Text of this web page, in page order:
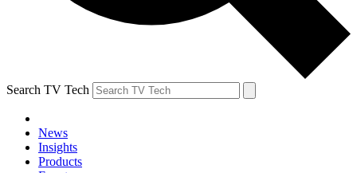
Search TV Tech
News
Insights
Products